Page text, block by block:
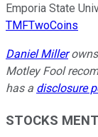
Emporia State
TMFTwoCoins
Daniel Millerowns
Motley Fool
has a disclosure
STOCKS